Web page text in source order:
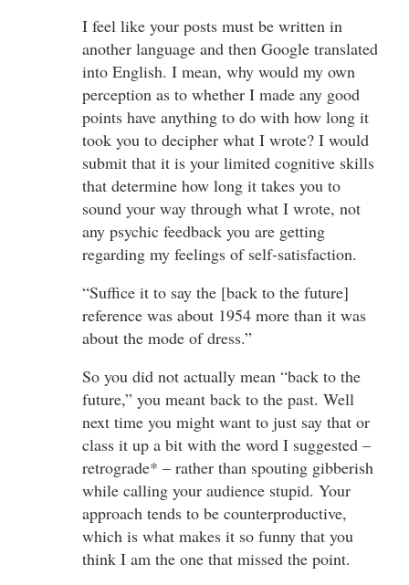
I feel like your posts must be written in
another language and then Google translated
into English. I mean, why would my own
perception as to whether I made any good
points have anything to do with how long it
took you to decipher what I wrote? I would
submit that it is your limited cognitive skills
that determine how long it takes you to
sound your way through what I wrote, not
any psychic feedback you are getting
regarding my feelings of self-satisfaction.
“Suffice it to say the [back to the future]
reference was about 1954 more than it was
about the mode of dress.”
So you did not actually mean “back to the
future,” you meant back to the past. Well
next time you might want to just say that or
class it up a bit with the word I suggested –
retrograde* – rather than spouting gibberish
while calling your audience stupid. Your
approach tends to be counterproductive,
which is what makes it so funny that you
think I am the one that missed the point.